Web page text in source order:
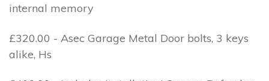
internal memory
£320.00 - Asec Garage Metal Door bolts, 3 keys
alike, Hs